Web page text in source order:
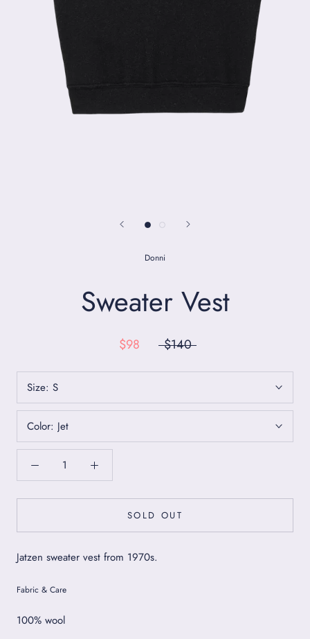
Donni
Sweater Vest
$98 $140
Size: S
Color: Jet
SOLD OUT
Jatzen sweater vest from 1970s.
Fabric & Care
100% wool